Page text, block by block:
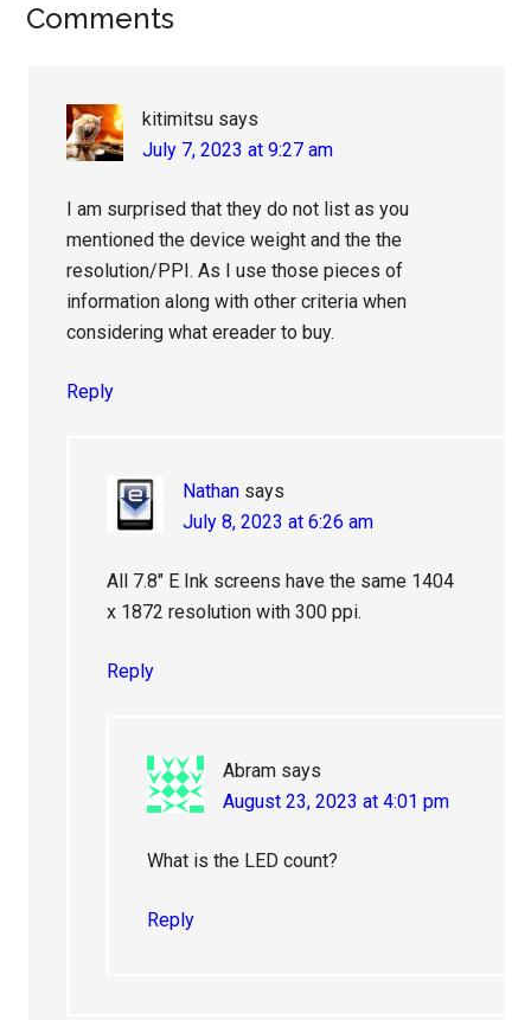
Reader
Comments
kitimitsu says
July 7, 2023 at 9:27 am
I am surprised that they do not list as you
mentioned the device weight and the the
resolution/PPI. As I use those pieces of
information along with other criteria when
considering what ereader to buy.
Reply
Nathan says
July 8, 2023 at 6:26 am
All 7.8″ E Ink screens have the same 1404
x 1872 resolution with 300 ppi.
Reply
Abram says
August 23, 2023 at 4:01 pm
What is the LED count?
Reply